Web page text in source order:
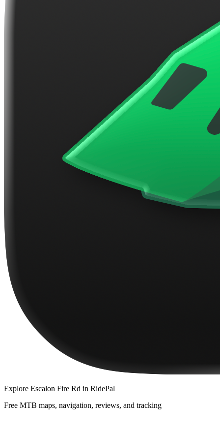
Explore Escalon Fire Rd in RidePal
Free MTB maps, navigation, reviews, and tracking